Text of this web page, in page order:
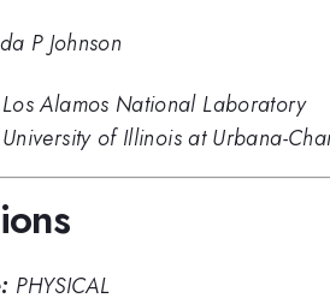
P Johnson
Los Alamos National Laboratory
University of Illinois at Urbana-
PHYSICAL